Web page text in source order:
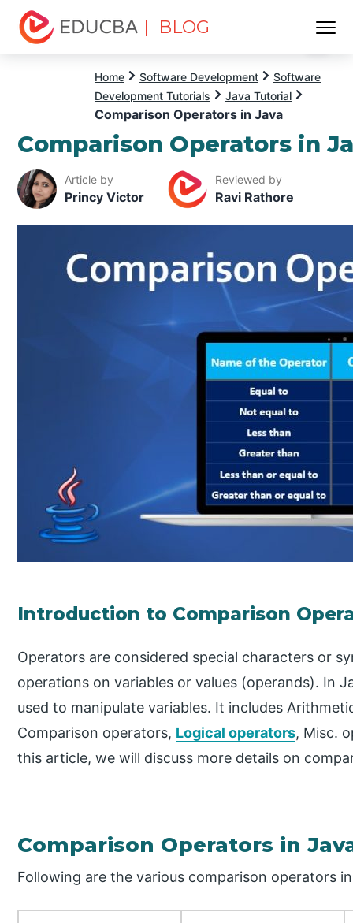
| BLOG
Home Software Development
Software
Development Tutorials
Java Tutorial
Comparison Operators in Java
Comparison Operators in
Article by
Princy Victor
Reviewed by
Ravi Rathore
Introduction to Comparison
Operators are considered special characters or
operations on variables or values (operands). In
used to manipulate variables. It includes
Comparison operators, Logical operators, Misc.
this article, we will discuss more details on
Comparison Operators in
Following are the various comparison operators